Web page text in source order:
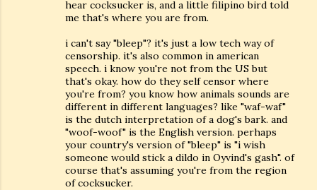
hear cocksucker is, and a little filipino bird told
me that's where you are from.
i can't say "bleep"? it's just a low tech way of
censorship. it's also common in american
speech. i know you're not from the US but
that's okay. how do they self censor where
you're from? you know how animals sounds are
different in different languages? like "waf-waf"
is the dutch interpretation of a dog's bark. and
"woof-woof" is the English version. perhaps
your country's version of "bleep" is "i wish
someone would stick a dildo in Oyvind's gash". of
course that's assuming you're from the region
of cocksucker.